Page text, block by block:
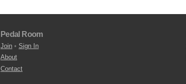
Pedal Room
Join • Sign In
About
Contact